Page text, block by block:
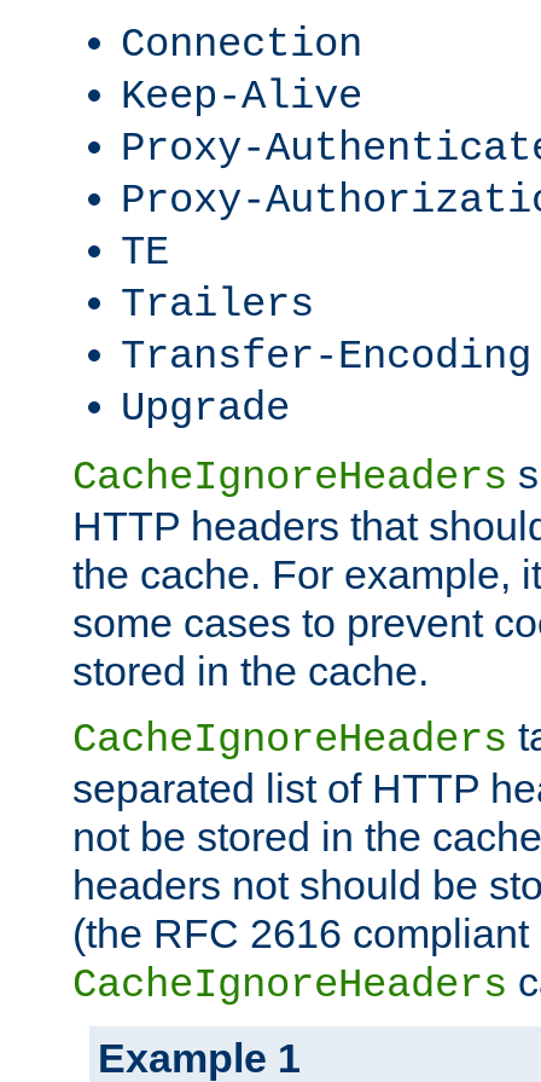
Connection
Keep-Alive
Proxy-
Proxy-
TE
Trailers
Transfer-Encoding
Upgrade
CacheIgnoreHeaders
HTTP headers that
the cache. For example,
some cases to prevent
stored in the cache.
CacheIgnoreHeaders
separated list of HTTP
not be stored in the
headers not should be
(the RFC 2616
CacheIgnoreHeaders
Example 1